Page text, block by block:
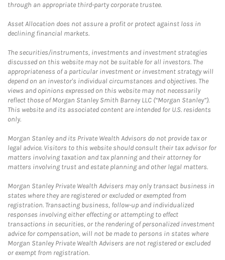
through an appropriate third-party corporate trustee.
Asset Allocation does not assure a profit or protect against loss in
declining financial markets.
The securities/instruments, investments and investment strategies
discussed on this website may not be suitable for all investors. The
appropriateness of a particular investment or investment strategy will
depend on an investor's individual circumstances and objectives. The
views and opinions expressed on this website may not necessarily
reflect those of Morgan Stanley Smith Barney LLC (“Morgan Stanley”).
This website and its associated content are intended for U.S. residents
only.
Morgan Stanley and its Private Wealth Advisors do not provide tax or
legal advice. Visitors to this website should consult their tax advisor for
matters involving taxation and tax planning and their attorney for
matters involving trust and estate planning and other legal matters.
Morgan Stanley Private Wealth Advisers may only transact business in
states where they are registered or excluded or exempted from
registration. Transacting business, follow-up and individualized
responses involving either effecting or attempting to effect
transactions in securities, or the rendering of personalized investment
advice for compensation, will not be made to persons in states where
Morgan Stanley Private Wealth Advisers are not registered or excluded
or exempt from registration.